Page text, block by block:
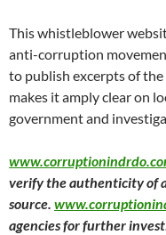
This whistleblower
anti-corruption
to publish excerpts of
makes it amply clear on
government and
verify the authenticity of
source.
agencies for further